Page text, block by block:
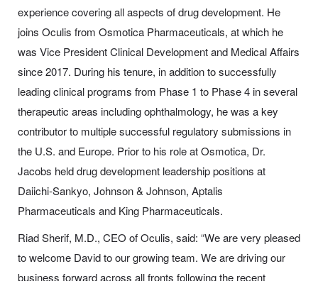
experience covering all aspects of drug development. He
joins Oculis from Osmotica Pharmaceuticals, at which he
was Vice President Clinical Development and Medical Affairs
since 2017. During his tenure, in addition to successfully
leading clinical programs from Phase 1 to Phase 4 in several
therapeutic areas including ophthalmology, he was a key
contributor to multiple successful regulatory submissions in
the U.S. and Europe. Prior to his role at Osmotica, Dr.
Jacobs held drug development leadership positions at
Daiichi-Sankyo, Johnson & Johnson, Aptalis
Pharmaceuticals and King Pharmaceuticals.
Riad Sherif, M.D., CEO of Oculis, said: “We are very pleased
to welcome David to our growing team. We are driving our
business forward across all fronts following the recent